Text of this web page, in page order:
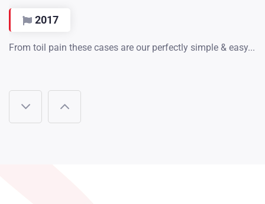
2017
From toil pain these cases are our perfectly simple & easy...
2018
The wise therefore always holds in these matters too